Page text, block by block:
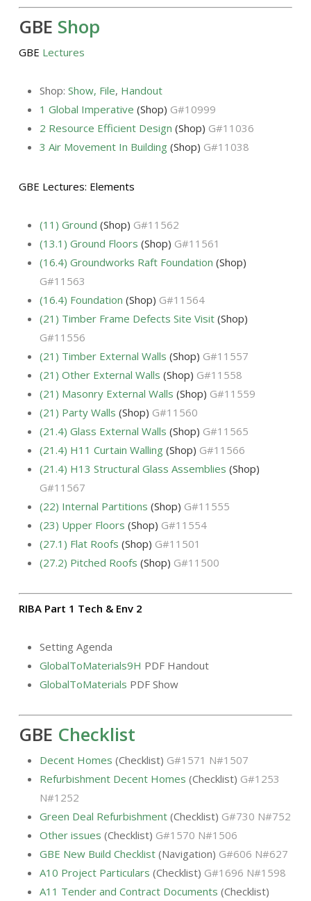
GBE Shop
GBE Lectures
Shop: Show, File, Handout
1 Global Imperative (Shop) G#10999
2 Resource Efficient Design (Shop) G#11036
3 Air Movement In Building (Shop) G#11038
GBE Lectures: Elements
(11) Ground (Shop) G#11562
(13.1) Ground Floors (Shop) G#11561
(16.4) Groundworks Raft Foundation (Shop)
G#11563
(16.4) Foundation (Shop) G#11564
(21) Timber Frame Defects Site Visit (Shop)
G#11556
(21) Timber External Walls (Shop) G#11557
(21) Other External Walls (Shop) G#11558
(21) Masonry External Walls (Shop) G#11559
(21) Party Walls (Shop) G#11560
(21.4) Glass External Walls (Shop) G#11565
(21.4) H11 Curtain Walling (Shop) G#11566
(21.4) H13 Structural Glass Assemblies (Shop)
G#11567
(22) Internal Partitions (Shop) G#11555
(23) Upper Floors (Shop) G#11554
(27.1) Flat Roofs (Shop) G#11501
(27.2) Pitched Roofs (Shop) G#11500
RIBA Part 1 Tech & Env 2
Setting Agenda
GlobalToMaterials9H PDF Handout
GlobalToMaterials PDF Show
GBE Checklist
Decent Homes (Checklist) G#1571 N#1507
Refurbishment Decent Homes (Checklist) G#1253
N#1252
Green Deal Refurbishment(Checklist) G#730 N#752
Other issues (Checklist) G#1570 N#1506
GBE New Build Checklist(Navigation) G#606 N#627
A10 Project Particulars (Checklist) G#1696 N#1598
A11 Tender and Contract Documents (Checklist)